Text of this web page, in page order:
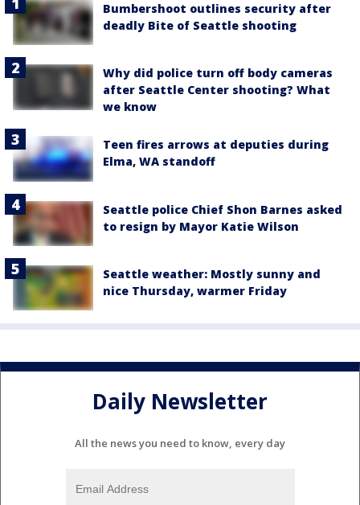
Bumbershoot outlines security after
deadly Bite of Seattle shooting
Why did police turn off body cameras
after Seattle Center shooting? What
we know
Teen fires arrows at deputies during
Elma, WA standoff
Seattle police Chief Shon Barnes asked
to resign by Mayor Katie Wilson
Seattle weather: Mostly sunny and
nice Thursday, warmer Friday
Daily Newsletter
All the news you need to know, every day